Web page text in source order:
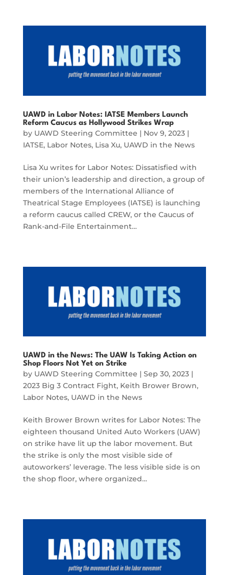
UAWD in Labor Notes: IATSE Members Launch
Reform Caucus as Hollywood Strikes Wrap
by UAWD Steering Committee | Nov 9, 2023|
IATSE, Labor Notes, Lisa Xu, UAWD in the News
Lisa Xu writes for Labor Notes: Dissatisfied with
their union’s leadership and direction, a group of
members of the International Alliance of
Theatrical Stage Employees (IATSE) is launching
a reform caucus called CREW, or the Caucus of
Rank-and-File Entertainment…
UAWD in the News: The UAW Is Taking Action on
Shop Floors Not Yet on Strike
by UAWD Steering Committee | Sep 30, 2023|
2023 Big 3 Contract Fight, Keith Brower Brown,
Labor Notes, UAWD in the News
Keith Brower Brown writes for Labor Notes: The
eighteen thousand United Auto Workers (UAW)
on strike have lit up the labor movement. But
the strike is only the most visible side of
autoworkers’ leverage. The less visible side is on
the shop floor, where organized…